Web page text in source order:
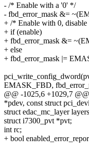
- /* Enable with a '0' */
- fbd_error_mask &=
+ /* Enable with 0,
+ if (enable)
+ fbd_error_mask &=
+ else
+ fbd_error_mask |=
EMASK_FBD,
@@ -1025,6 +1029,7
*pdev, const struct
struct edac_mc_layer
struct i7300_pvt *pvt;
int rc;
+ bool